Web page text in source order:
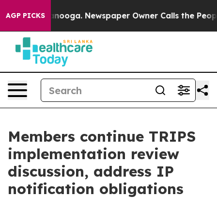
AGP PICKS Newspaper Owner Calls the People
Members continue TRIPS
implementation review
discussion, address IP
notification obligations